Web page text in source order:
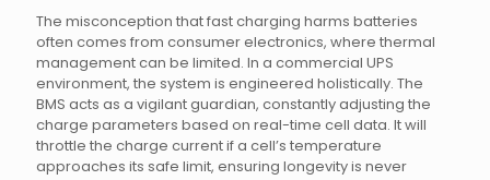
The misconception that fast charging harms batteries
often comes from consumer electronics, where thermal
management can be limited. In a commercial UPS
environment, the system is engineered holistically. The
BMS acts as a vigilant guardian, constantly adjusting the
charge parameters based on real-time cell data. It will
throttle the charge current if a cell’s temperature
approaches its safe limit, ensuring longevity is never